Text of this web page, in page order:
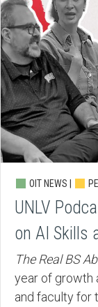
OIT NEWS |
UNLV
on AI Skills
The Real BS
year of growth
and faculty for